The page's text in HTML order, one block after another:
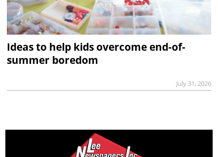
Ideas to help kids overcome end-of-
summer boredom
July 31, 2026